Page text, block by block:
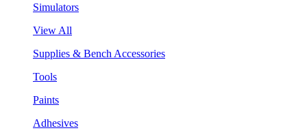
Simulators
View All
Supplies & Bench Accessories
Tools
Paints
Adhesives